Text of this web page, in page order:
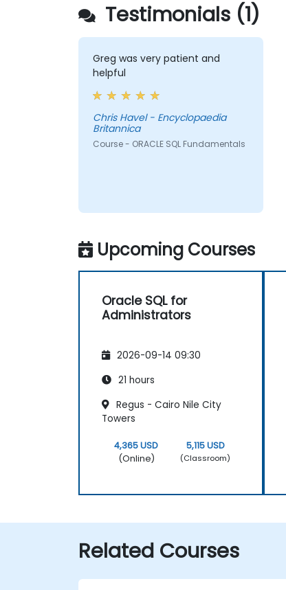
Testimonials (1)
Greg was very patient and
helpful
Chris Havel - Encyclopaedia
Britannica
Course - ORACLE SQL Fundamentals
Upcoming Courses
Oracle SQL for
Administrators
2026-09-14 09:30
21 hours
Regus - Cairo Nile City
Towers
4,365 USD
(Online)
5,115 USD
(Classroom)
Related Courses